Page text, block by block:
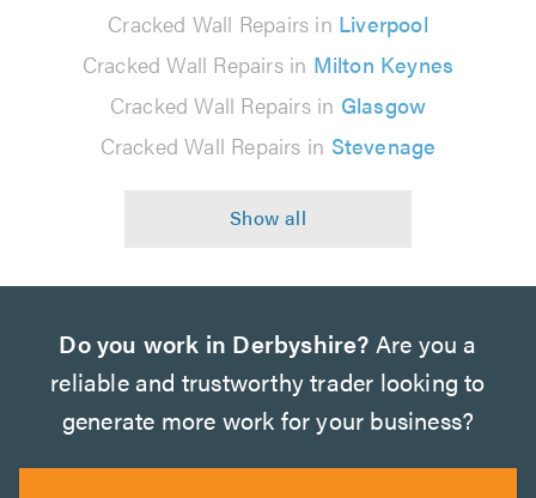
Cracked Wall Repairs in Liverpool
Cracked Wall Repairs in Milton Keynes
Cracked Wall Repairs in Glasgow
Cracked Wall Repairs in Stevenage
Do you work in Derbyshire? Are you a
reliable and trustworthy trader looking to
generate more work for your business?